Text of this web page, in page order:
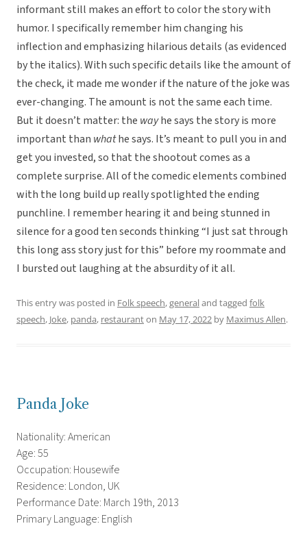
informant still makes an effort to color the story with
humor. I specifically remember him changing his
inflection and emphasizing hilarious details (as evidenced
by the italics). With such specific details like the amount of
the check, it made me wonder if the nature of the joke was
ever-changing. The amount is not the same each time.
But it doesn’t matter: the wayhe says the story is more
important than whathe says. It’s meant to pull you in and
get you invested, so that the shootout comes as a
complete surprise. All of the comedic elements combined
with the long build up really spotlighted the ending
punchline. I remember hearing it and being stunned in
silence for a good ten seconds thinking “I just sat through
this long ass story just for this” before my roommate and
I bursted out laughing at the absurdity of it all.
This entry was posted in Folk speech,generaland tagged folk
speech, Joke, panda, restauranton May 17, 2022 by Maximus Allen.
Panda Joke
Nationality: American
Age: 55
Occupation: Housewife
Residence: London, UK
Performance Date: March 19th, 2013
Primary Language: English